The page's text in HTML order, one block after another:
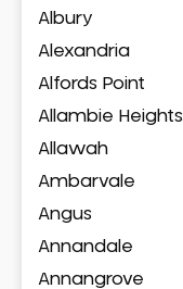
Albury
Alexandria
Alfords Point
Allambie Heights
Allawah
Ambarvale
Angus
Annandale
Annangrove